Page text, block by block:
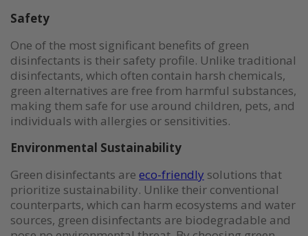
Safety
One of the most significant benefits of green
disinfectants is their safety profile. Unlike traditional
disinfectants, which often contain harsh chemicals,
green alternatives are free from harmful substances,
making them safe for use around children, pets, and
individuals with allergies or sensitivities.
Environmental Sustainability
Green disinfectants are eco-friendly solutions that
prioritize sustainability. Unlike their conventional
counterparts, which can harm ecosystems and water
sources, green disinfectants are biodegradable and